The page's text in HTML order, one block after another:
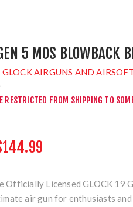
5 MOS BLOWBACK
GLOCK AIRGUNS AND
RESTRICTED FROM SHIPPING TO
Officially Licensed GLOCK 19
air gun for enthusiasts